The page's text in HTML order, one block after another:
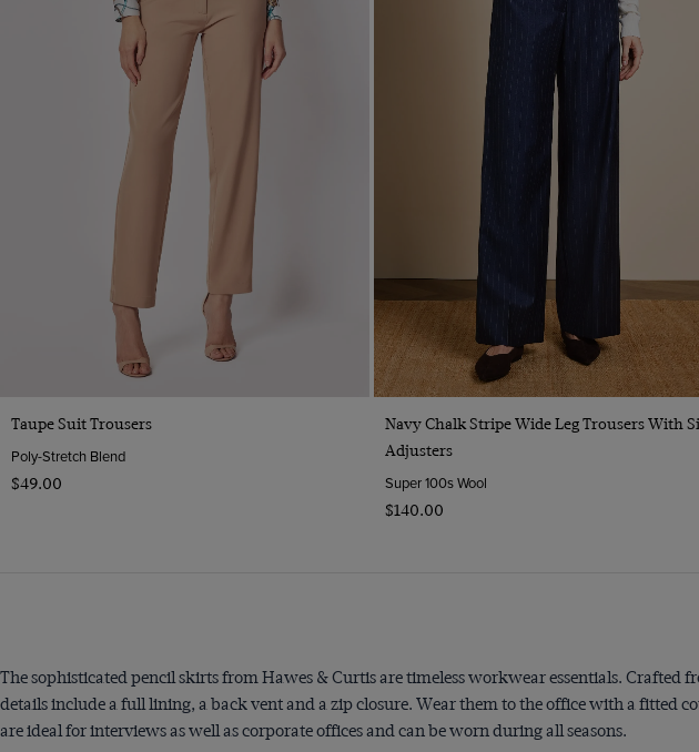
Taupe Suit Trousers
Poly-Stretch Blend
$‌49.00
Quick Buy
Navy Chalk Stripe Wide Leg Trousers With
Adjusters
Super 100s Wool
$‌140.00
The sophisticated pencil skirts from Hawes & Curtis are timeless workwear essentials.
details include a full lining, a back vent and a zip closure. Wear them to the office with a fitted
are ideal for interviews as well as corporate offices and can be worn during all seasons.